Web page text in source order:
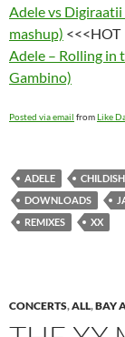
Adele vs
mashup) <<<HOT
Adele – Rolling in
Gambino)
Posted via email fromLike
ADELE
DOWNLOADS
REMIXES
XX
CONCERTS,ALL,BAY